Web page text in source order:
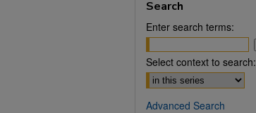
Search
Enter search terms:
Select context to search:
Advanced Search